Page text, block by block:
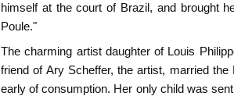
himself at the court of Brazil, and brought
Poule."
The charming artist daughter of Louis
friend of Ary Scheffer, the artist, married
early of consumption. Her only child was